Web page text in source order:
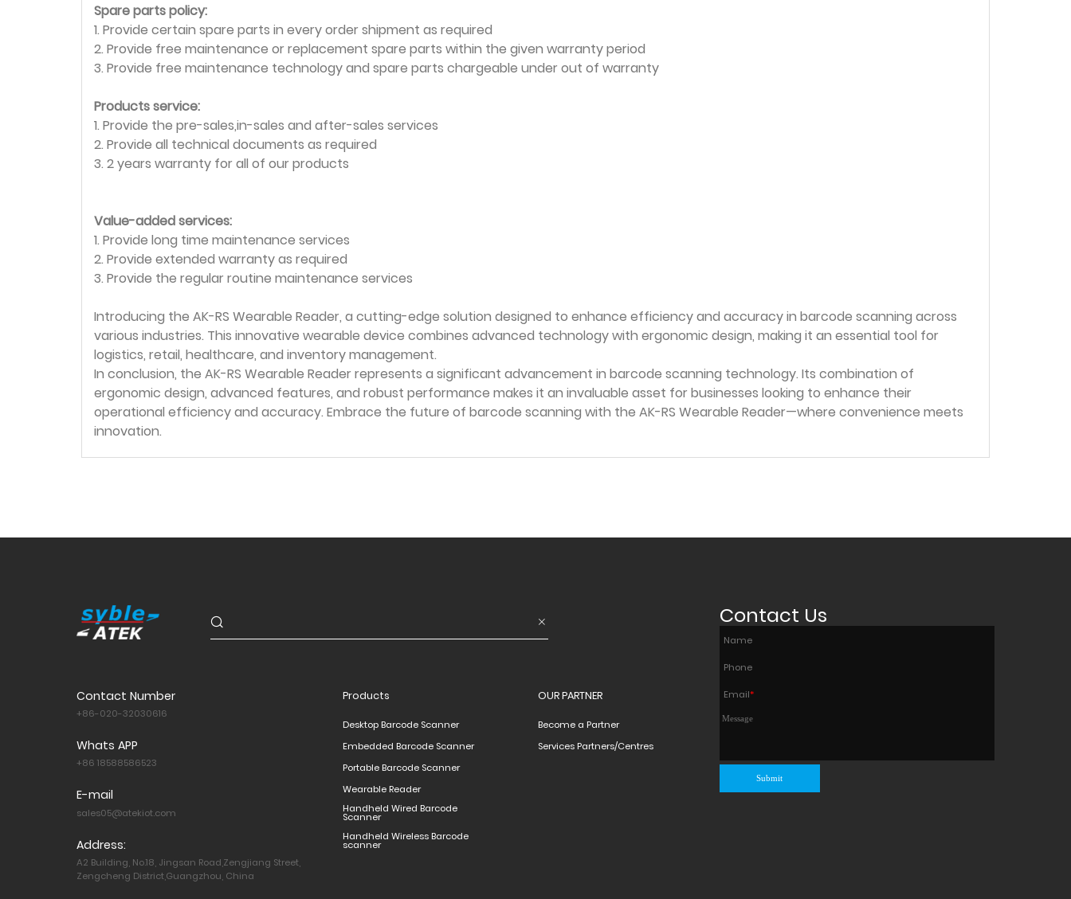
Spare parts policy:
1. Provide certain spare parts in every order shipment as required
2. Provide free maintenance or replacement spare parts within the given warranty period
3. Provide free maintenance technology and spare parts chargeable under out of warranty
Products service:
1. Provide the pre-sales,in-sales and after-sales services
2. Provide all technical documents as required
3. 2 years warranty for all of our products
Value-added services:
1. Provide long time maintenance services
2. Provide extended warranty as required
3. Provide the regular routine maintenance services
Introducing the AK-RS Wearable Reader, a cutting-edge solution designed to enhance efficiency and accuracy in barcode scanning across
various industries. This innovative wearable device combines advanced technology with ergonomic design, making it an essential tool for
logistics, retail, healthcare, and inventory management.
In conclusion, the AK-RS Wearable Reader represents a significant advancement in barcode scanning technology. Its combination of
ergonomic design, advanced features, and robust performance makes it an invaluable asset for businesses looking to enhance their
operational efficiency and accuracy. Embrace the future of barcode scanning with the AK-RS Wearable Reader—where convenience meets
innovation.
Contact Number
+86-020-32030616
Whats APP
+86 18588586523
E-mail
sales05@atekiot.com
Address:
A2 Building, No.18, Jingsan Road,Zengjiang Street,
Zengcheng District,Guangzhou, China
Products
Desktop Barcode Scanner
Embedded Barcode Scanner
Portable Barcode Scanner
Wearable Reader
Handheld Wired Barcode
Scanner
Handheld Wireless Barcode
scanner
OUR PARTNER
Become a Partner
Services Partners/Centres
Contact Us
Name
Phone
Email*
Submit